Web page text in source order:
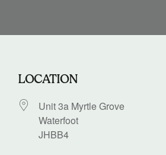
LOCATION
Unit 3a Myrtle Grove
Waterfoot
JHBB4